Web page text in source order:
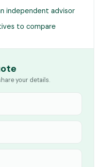
independent advisor
to compare
your details.